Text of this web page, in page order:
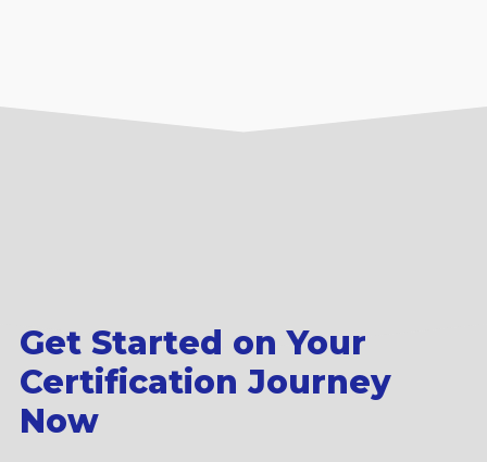
Get Started on Your
Certification Journey
Now